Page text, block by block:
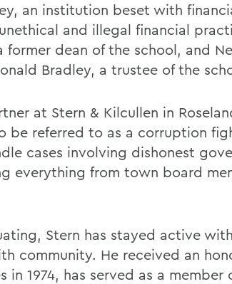
an institution beset with
and illegal financial
former dean of the school, and
Bradley, a trustee of the
at Stern & Kilcullen in
be referred to as a corruption
cases involving dishonest
everything from town board
Stern has stayed active
community. He received an
in 1974, has served as a member